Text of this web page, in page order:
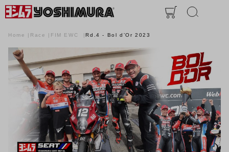
Home Race FIM EWC Rd.4 - Bol d’Or 2023